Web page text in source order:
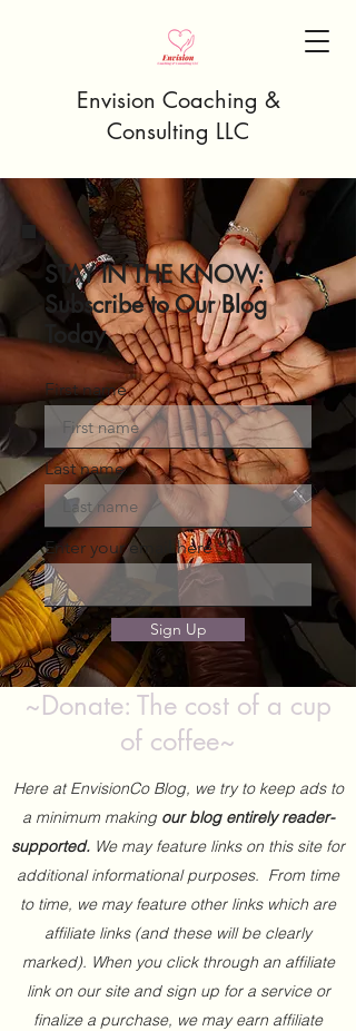
Envision Coaching &
Consulting LLC
STAY IN THE KNOW:
Subscribe to Our Blog
Today
First name
Last name
Enter your email here
Sign Up
~Donate: The cost of a cup
of coffee~
Here at EnvisionCo Blog, we try to keep ads to
a minimum making our blog entirely reader-
supported. We may feature links on this site for
additional informational purposes. From time
to time, we may feature other links which are
affiliate links (and these will be clearly
marked). When you click through an affiliate
link on our site and sign up for a service or
finalize a purchase, we may earn affiliate